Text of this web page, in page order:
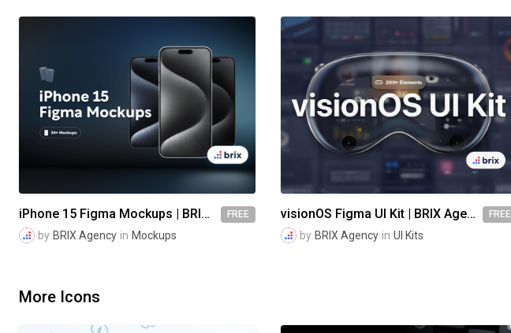
iPhone 15 Figma Mockups | BRIX Agency FREE
by BRIX Agency in Mockups
visionOS Figma UI Kit | BRIX Agency FREE
by BRIX Agency in UI Kits
More Icons